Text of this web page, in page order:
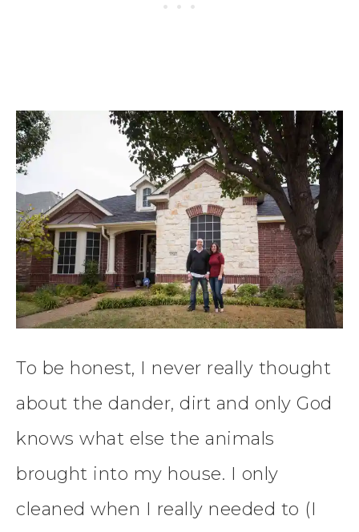
To be honest, I never really thought
about the dander, dirt and only God
knows what else the animals
brought into my house. I only
cleaned when I really needed to (I